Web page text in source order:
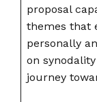
proposal
themes that
personally
on
journey